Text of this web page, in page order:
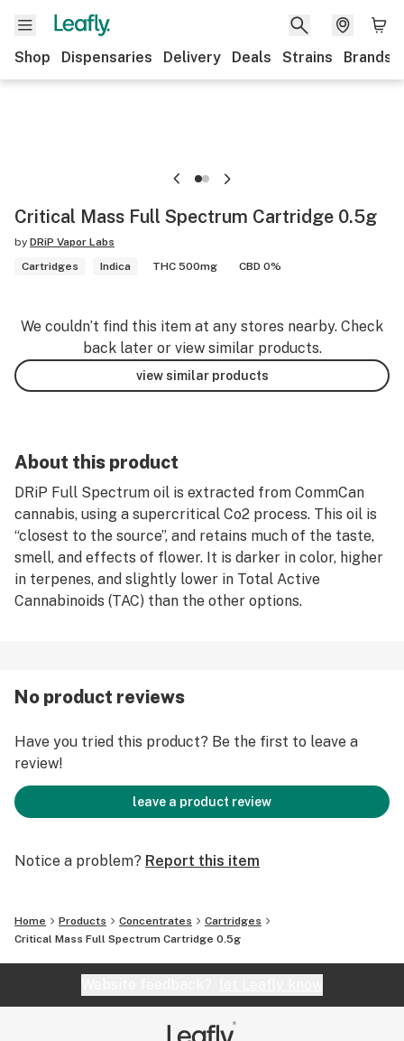
Shop Dispensaries Delivery Deals Strains Brands
Critical Mass Full Spectrum Cartridge 0.5g
by DRiP Vapor Labs
Cartridges
Indica THC 500mg CBD 0%
We couldn’t find this item at any stores nearby. Check
back later or view similar products.
view similar products
About this product
DRiP Full Spectrum oil is extracted from CommCan
cannabis, using a supercritical Co2 process. This oil is
“closest to the source”, and retains much of the taste,
smell, and effects of flower. It is darker in color, higher
in terpenes, and slightly lower in Total Active
Cannabinoids (TAC) than the other options.
No product reviews
Have you tried this product? Be the first to leave a
review!
leave a product review
Notice a problem? Report this item
Home Products Concentrates
Cartridges
Critical Mass Full Spectrum Cartridge 0.5g